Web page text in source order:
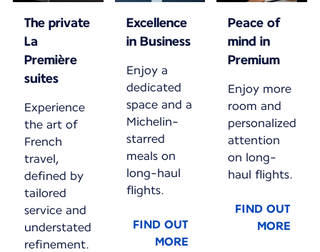
The private
La
Première
suites
Experience
the art of
French
travel,
defined by
tailored
service and
understated
refinement.
Excellence
in Business
Enjoy a
dedicated
space and a
Michelin-
starred
meals on
long-haul
flights.
FIND OUT
MORE
Peace of
mind in
Premium
Enjoy more
room and
personalized
attention
on long-
haul flights.
FIND OUT
MORE